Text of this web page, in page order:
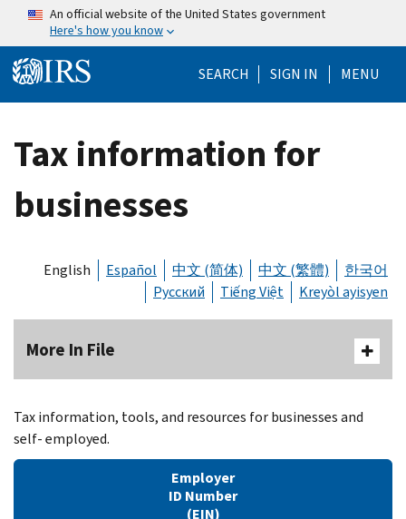
Skip to main content
An official website of the United States government
Here's how you know
SEARCH Help Menu
SIGN IN MENU
Tax information for
businesses
English Español 中文 (简体) 中文 (繁體)
한국어
Русский
Tiếng Việt Kreyòl ayisyen
More In File
Tax information, tools, and resources for businesses and
self- employed.
Employer
ID Number
(EIN)